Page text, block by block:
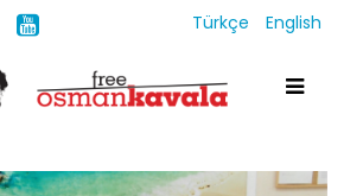
Türkçe English